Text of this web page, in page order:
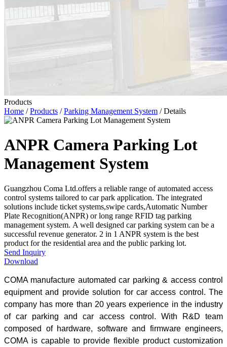
Products
Home /Products /Parking Management System / Details
ANPR Camera Parking Lot
Management System
​Guangzhou Coma Ltd.offers a reliable range of automated access
control systems tailored to car park application. The integrated
solutions include ticket systems,swipe cards,Automatic Number
Plate Recognition(ANPR) or long range RFID tag parking
management system. A well designed car parking system can be a
successful revenue generator. 2 in 1 ANPR system is the best
product for the residential area and the public parking lot.
Send Inquiry
Download
COMA manufacture automated car parking & access control
equipment and provide solution for car access control. The
company has more than 20 years experience in the industry
of car parking and car access control. With R&D team
composed of hardware, software and firmware engineers,
COMA is capable to provide flexible product customization